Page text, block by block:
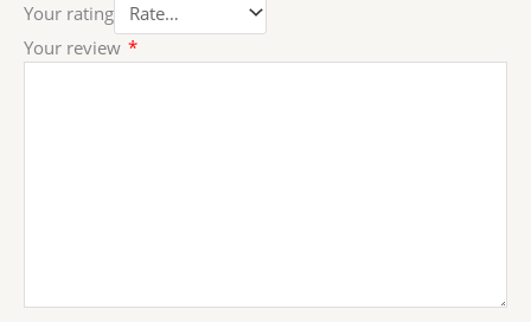
Your rating
Your review *